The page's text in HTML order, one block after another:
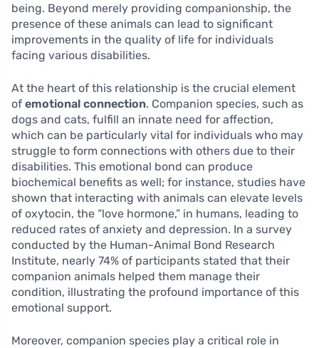
being. Beyond merely providing companionship, the
presence of these animals can lead to significant
improvements in the quality of life for individuals
facing various disabilities.
At the heart of this relationship is the crucial element
of emotional connection. Companion species, such as
dogs and cats, fulfill an innate need for affection,
which can be particularly vital for individuals who may
struggle to form connections with others due to their
disabilities. This emotional bond can produce
biochemical benefits as well; for instance, studies have
shown that interacting with animals can elevate levels
of oxytocin, the “love hormone,” in humans, leading to
reduced rates of anxiety and depression. In a survey
conducted by the Human-Animal Bond Research
Institute, nearly 74% of participants stated that their
companion animals helped them manage their
condition, illustrating the profound importance of this
emotional support.
Moreover, companion species play a critical role in